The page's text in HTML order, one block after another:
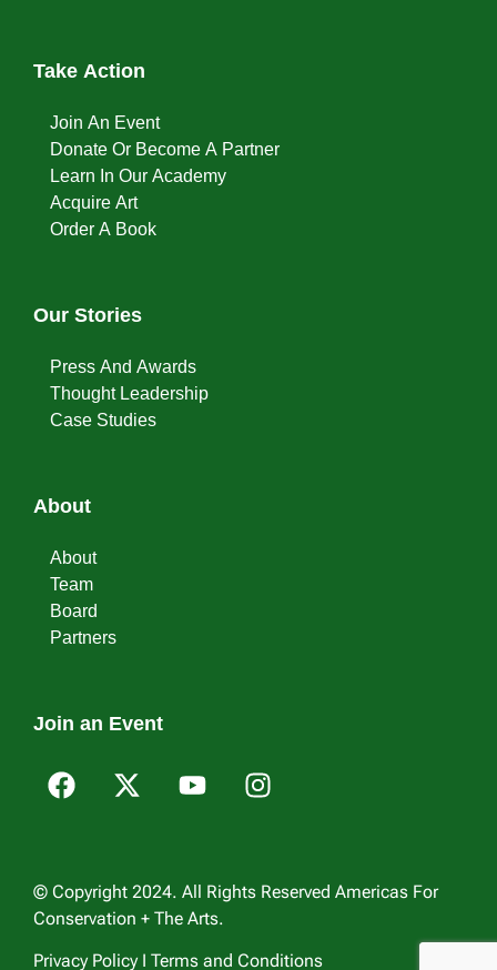
Take Action
Join An Event
Donate Or Become A Partner
Learn In Our Academy
Acquire Art
Order A Book
Our Stories
Press And Awards
Thought Leadership
Case Studies
About
About
Team
Board
Partners
Join an Event
© Copyright 2024. All Rights Reserved Americas For
Conservation + The Arts.
Privacy Policy I Terms and Conditions